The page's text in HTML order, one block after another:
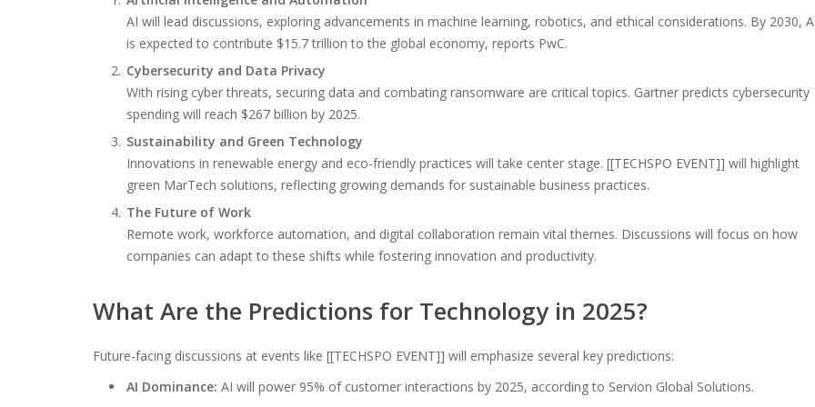
AI will lead discussions, exploring advancements in machine learning, robotics, and ethical considerations. By 2030,
is expected to contribute $15.7 trillion to the global economy, reports PwC.
Cybersecurity and Data Privacy
With rising cyber threats, securing data and combating ransomware are critical topics. Gartner predicts cybersecurity
spending will reach $267 billion by 2025.
Sustainability and Green Technology
Innovations in renewable energy and eco-friendly practices will take center stage. [[TECHSPO EVENT]] will highlight
green MarTech solutions, reflecting growing demands for sustainable business practices.
The Future of Work
Remote work, workforce automation, and digital collaboration remain vital themes. Discussions will focus on how
companies can adapt to these shifts while fostering innovation and productivity.
What Are the Predictions for Technology in 2025?
Future-facing discussions at events like [[TECHSPO EVENT]] will emphasize several key predictions:
AI Dominance: AI will power 95% of customer interactions by 2025, according to Servion Global Solutions.